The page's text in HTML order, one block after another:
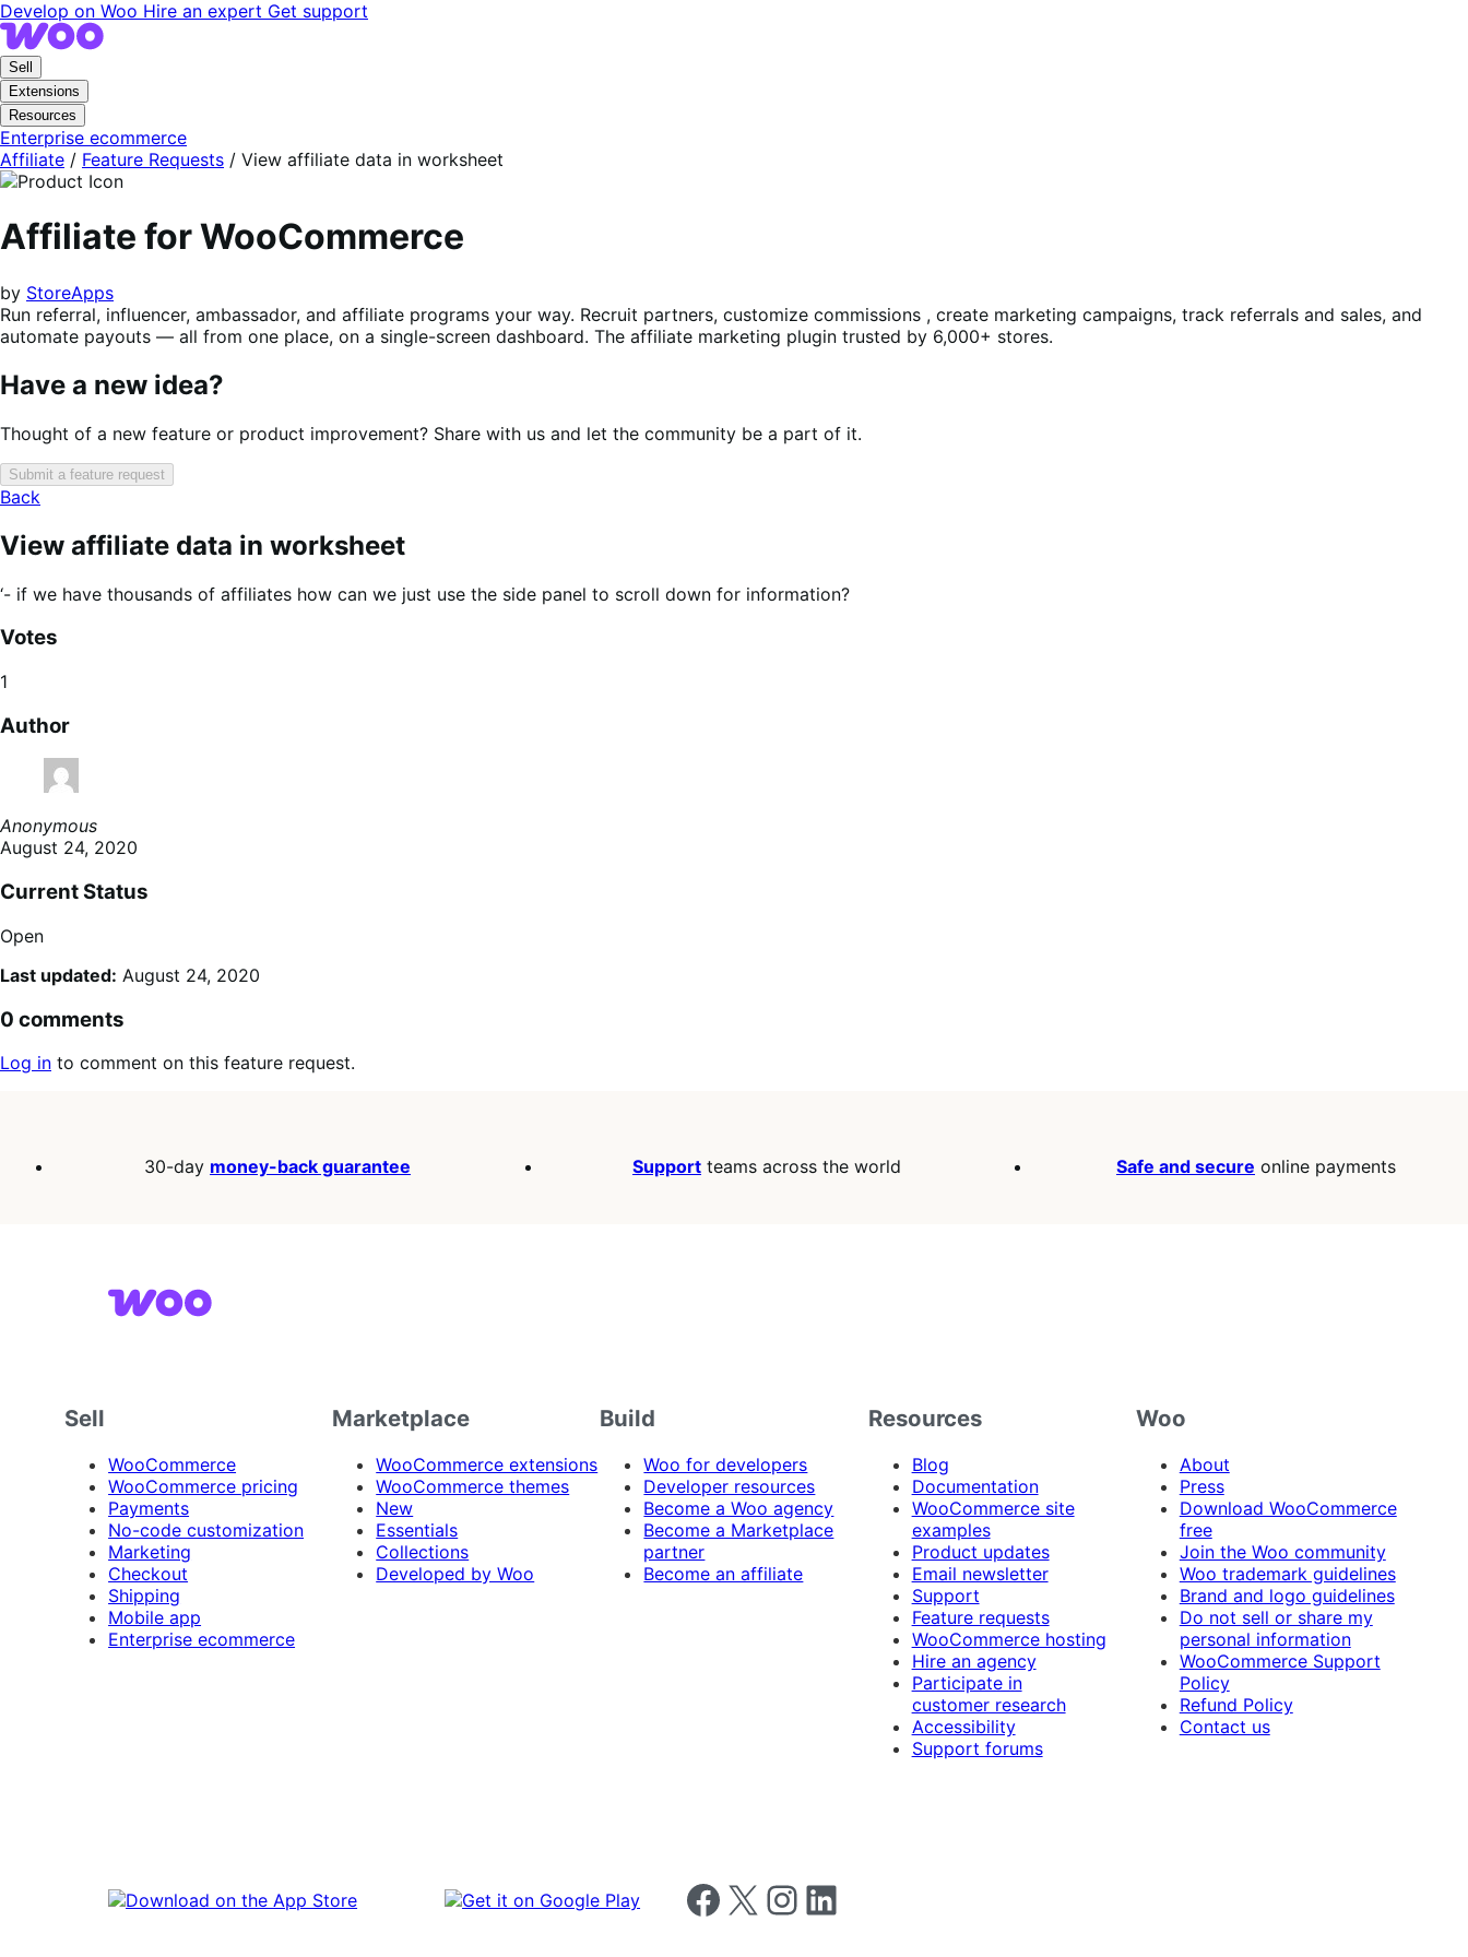
Skip
to
navigation
Skip
to
content
Develop on Woo Hire an expert Get support
Sell
Extensions
Resources
Enterprise ecommerce
Affiliate / Feature Requests / View affiliate data in worksheet
Affiliate for WooCommerce
by StoreApps
Run referral, influencer, ambassador, and affiliate programs your way. Recruit partners, customize commissions , create marketing campaigns, track referrals and sales, and
automate payouts — all from one place, on a single-screen dashboard. The affiliate marketing plugin trusted by 6,000+ stores.
Have a new idea?
Thought of a new feature or product improvement? Share with us and let the community be a part of it.
Submit a feature request
Back
View affiliate data in worksheet
‘- if we have thousands of affiliates how can we just use the side panel to scroll down for information?
Votes
1
Author
Anonymous
August 24, 2020
Current Status
Open
Last updated: August 24, 2020
0 comments
Log in to comment on this feature request.
30-day money-back guarantee Support teams across the world Safe and secure online payments
Sell
WooCommerce
WooCommerce pricing
Payments
No-code customization
Marketing
Checkout
Shipping
Mobile app
Enterprise ecommerce
Marketplace
WooCommerce extensions
WooCommerce themes
New
Essentials
Collections
Developed by Woo
Build
Woo for developers
Developer resources
Become a Woo agency
Become a Marketplace
partner
Become an affiliate
Resources
Blog
Documentation
WooCommerce site
examples
Product updates
Email newsletter
Support
Feature requests
WooCommerce hosting
Hire an agency
Participate in
customer research
Accessibility
Support forums
Woo
About
Press
Download WooCommerce
free
Join the Woo community
Woo trademark guidelines
Brand and logo guidelines
Do not sell or share my
personal information
WooCommerce Support
Policy
Refund Policy
Contact us
Follow us on Facebook
Follow us on X Follow us on Instagram
Follow us on LinkedIn